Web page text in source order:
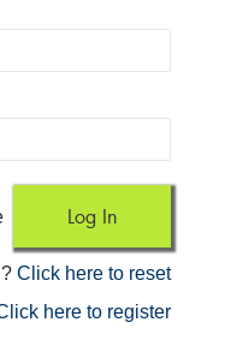
Click here to reset
here to register